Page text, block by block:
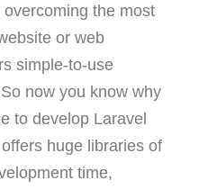
the most
or web
simple-to-use
now you know why
to develop Laravel
huge libraries of
time,